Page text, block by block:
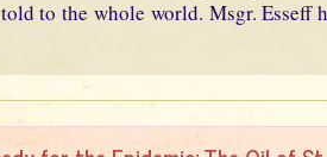
to the whole world. Msgr. Esseff